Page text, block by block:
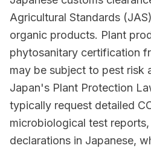
Agricultural Standards
organic products. Plant
phytosanitary certification
may be subject to pest risk
Japan's Plant Protection
typically request detailed
microbiological test
declarations in Japanese,